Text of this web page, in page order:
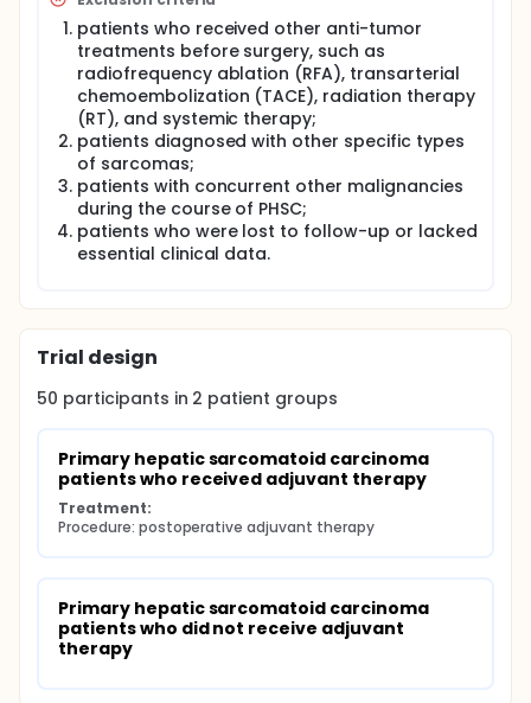
patients who received other anti-tumor
treatments before surgery, such as
radiofrequency ablation (RFA), transarterial
chemoembolization (TACE), radiation therapy
(RT), and systemic therapy;
patients diagnosed with other specific types
of sarcomas;
patients with concurrent other malignancies
during the course of PHSC;
patients who were lost to follow-up or lacked
essential clinical data.
Trial design
50 participants in 2 patient groups
Primary hepatic sarcomatoid carcinoma
patients who received adjuvant therapy
Treatment:
Procedure: postoperative adjuvant therapy
Primary hepatic sarcomatoid carcinoma
patients who did not receive adjuvant
therapy